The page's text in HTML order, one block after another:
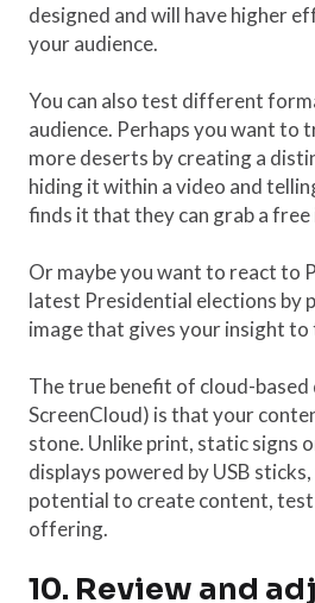
designed and will have higher
your audience.
You can also test different
audience. Perhaps you want to
more deserts by creating a
hiding it within a video and
finds it that they can grab a free
Or maybe you want to react to
latest Presidential elections by
image that gives your insight to
The true benefit of cloud-
ScreenCloud) is that your
stone. Unlike print, static signs
displays powered by USB sticks,
potential to create content,
offering.
10. Review and